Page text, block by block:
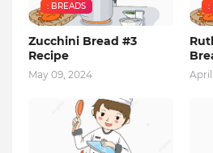
: BREADS
Zucchini Bread #3
Recipe
May 09, 2024
: